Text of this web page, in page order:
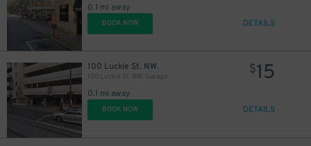
0.1 mi away
BOOK NOW DETAILS
100 Luckie St. NW.
100 Luckie St. NW. Garage
0.1 mi away
$15
BOOK NOW DETAILS